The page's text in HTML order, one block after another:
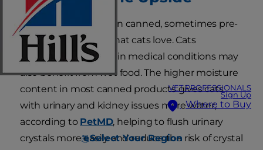
VET PROFESSIONALS
Sign Up
Where to Buy
Select Your Region
Wet cat food comes in canned, sometimes pre-
measured portions that cats love. Cats
diagnosed with certain medical conditions may
also benefit from wet food. The higher moisture
content in most canned products gives cats
with urinary and kidney issues more water,
according to PetMD, helping to flush urinary
crystals more easily and reduce the risk of crystal